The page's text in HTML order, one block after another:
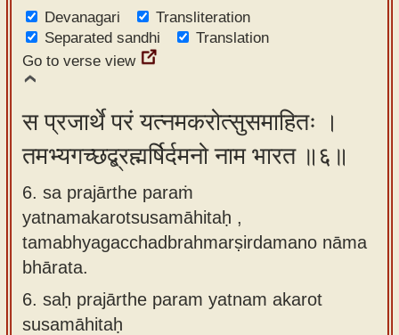
Devanagari
Transliteration
Separated sandhi
Translation
Go to verse view
स प्रजार्थे परं यत्नमकरोत्सुसमाहितः ।
तमभ्यगच्छद्ब्रह्मर्षिर्दमनो नाम भारत ॥६॥
6. sa prajārthe paraṁ
yatnamakarotsusamāhitaḥ ,
tamabhyagacchadbrahmarṣirdamano nāma
bhārata.
6. saḥ prajārthe param yatnam akarot
susamāhitaḥ